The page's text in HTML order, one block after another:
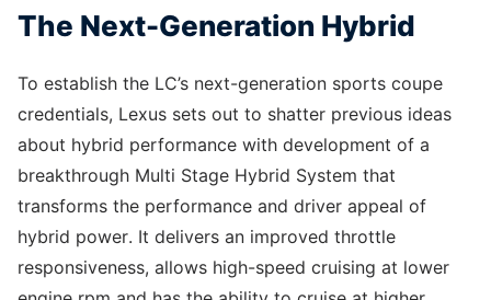
The Next-Generation Hybrid
To establish the LC’s next-generation sports coupe
credentials, Lexus sets out to shatter previous ideas
about hybrid performance with development of a
breakthrough Multi Stage Hybrid System that
transforms the performance and driver appeal of
hybrid power. It delivers an improved throttle
responsiveness, allows high-speed cruising at lower